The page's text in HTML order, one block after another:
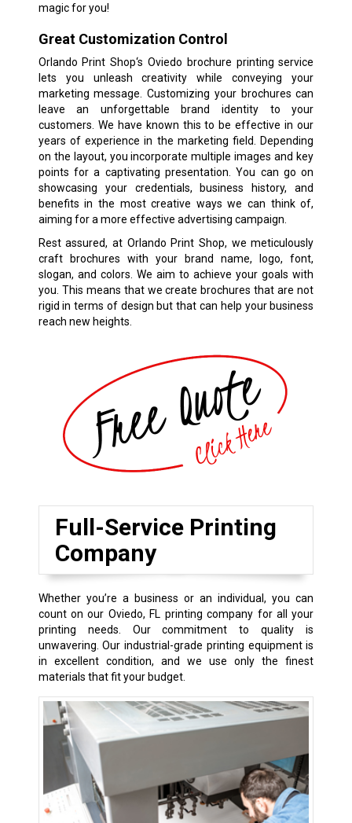
magic for you!
Great Customization Control
Orlando Print Shop‘s Oviedo brochure printing service
lets you unleash creativity while conveying your
marketing message. Customizing your brochures can
leave an unforgettable brand identity to your
customers. We have known this to be effective in our
years of experience in the marketing field. Depending
on the layout, you incorporate multiple images and key
points for a captivating presentation. You can go on
showcasing your credentials, business history, and
benefits in the most creative ways we can think of,
aiming for a more effective advertising campaign.
Rest assured, at Orlando Print Shop, we meticulously
craft brochures with your brand name, logo, font,
slogan, and colors. We aim to achieve your goals with
you. This means that we create brochures that are not
rigid in terms of design but that can help your business
reach new heights.
Full-Service Printing
Company
Whether you’re a business or an individual, you can
count on our Oviedo, FL printing company for all your
printing needs. Our commitment to quality is
unwavering. Our industrial-grade printing equipment is
in excellent condition, and we use only the finest
materials that fit your budget.